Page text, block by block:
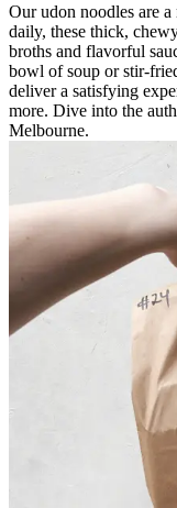
Our udon noodles are
daily, these thick,
broths and flavorful
bowl of soup or stir-
deliver a satisfying
more. Dive into the
Melbourne.